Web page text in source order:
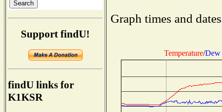
Support findU!
findU links for
K1KSR
Graph times and
Temperature/Dew